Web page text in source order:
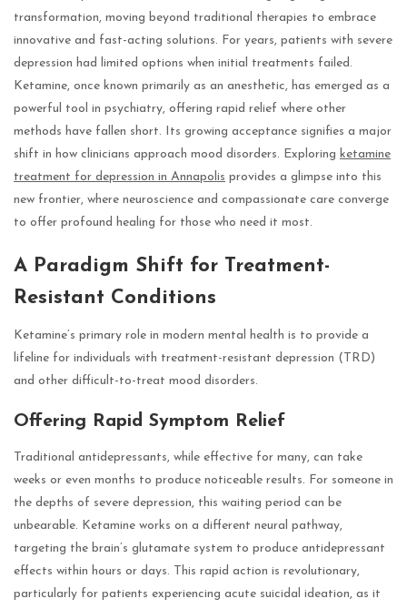
transformation, moving beyond traditional therapies to embrace
innovative and fast-acting solutions. For years, patients with severe
depression had limited options when initial treatments failed.
Ketamine, once known primarily as an anesthetic, has emerged as a
powerful tool in psychiatry, offering rapid relief where other
methods have fallen short. Its growing acceptance signifies a major
shift in how clinicians approach mood disorders. Exploring ketamine
treatment for depression in Annapolis provides a glimpse into this
new frontier, where neuroscience and compassionate care converge
to offer profound healing for those who need it most.
A Paradigm Shift for Treatment-
Resistant Conditions
Ketamine’s primary role in modern mental health is to provide a
lifeline for individuals with treatment-resistant depression (TRD)
and other difficult-to-treat mood disorders.
Offering Rapid Symptom Relief
Traditional antidepressants, while effective for many, can take
weeks or even months to produce noticeable results. For someone in
the depths of severe depression, this waiting period can be
unbearable. Ketamine works on a different neural pathway,
targeting the brain’s glutamate system to produce antidepressant
effects within hours or days. This rapid action is revolutionary,
particularly for patients experiencing acute suicidal ideation, as it